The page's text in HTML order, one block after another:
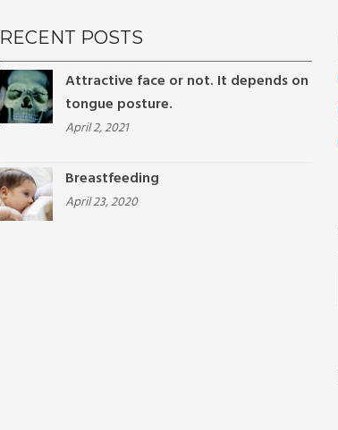
RECENT POSTS
Attractive face or not. It depends on
tongue posture.
April 2, 2021
Breastfeeding
April 23, 2020